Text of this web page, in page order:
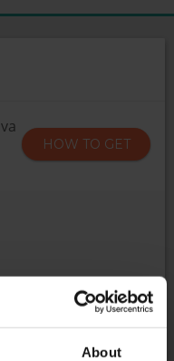
About
HOW TO GET